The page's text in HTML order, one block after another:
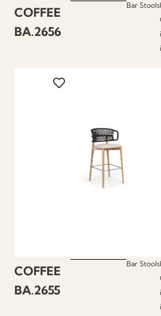
COFFEE
BA.2656
Bar Stools
i
COFFEE
BA.2655
Bar Stools
i